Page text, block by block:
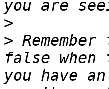
>
>
false
you have